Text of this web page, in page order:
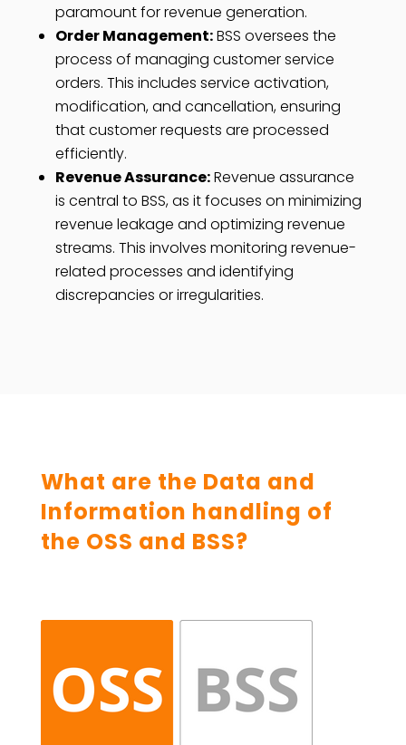
paramount for revenue generation.
Order Management:BSS oversees the
process of managing customer service
orders. This includes service activation,
modification, and cancellation, ensuring
that customer requests are processed
efficiently.
Revenue Assurance:Revenue assurance
is central to BSS, as it focuses on minimizing
revenue leakage and optimizing revenue
streams. This involves monitoring revenue-
related processes and identifying
discrepancies or irregularities.
What are the Data and
Information handling of
the OSS and BSS?